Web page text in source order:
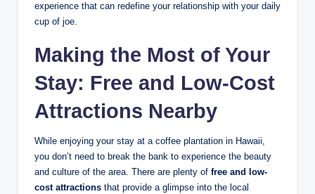
experience that ⁤can redefine your⁢ relationship​ with your daily
cup ‍of joe.
Making the ⁣Most of Your
Stay: Free and⁢ Low-Cost
Attractions Nearby
While ⁢enjoying your stay ⁣at a coffee plantation in ⁤Hawaii,
you don’t need to break​ the bank to experience the beauty
and culture of the area. There are plenty of‍ free and low-
cost⁣ attractions ‍that‍ provide ⁤a glimpse into the local